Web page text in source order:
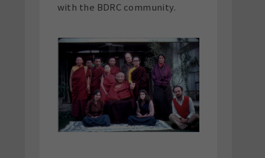
with the BDRC community.